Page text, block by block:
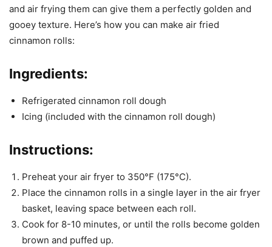
and air frying them can give them a perfectly golden and
gooey texture. Here’s how you can make air fried
cinnamon rolls:
Ingredients:
Refrigerated cinnamon roll dough
Icing (included with the cinnamon roll dough)
Instructions:
Preheat your air fryer to 350°F (175°C).
Place the cinnamon rolls in a single layer in the air fryer
basket, leaving space between each roll.
Cook for 8-10 minutes, or until the rolls become golden
brown and puffed up.